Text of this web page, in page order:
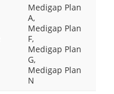
Medigap Plan
A,
Medigap Plan
F,
Medigap Plan
G,
Medigap Plan
N